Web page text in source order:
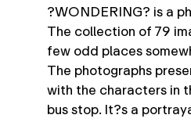
?WONDERING? is a
The collection of 79
few odd places
The photographs
with the characters in
bus stop. It?s a